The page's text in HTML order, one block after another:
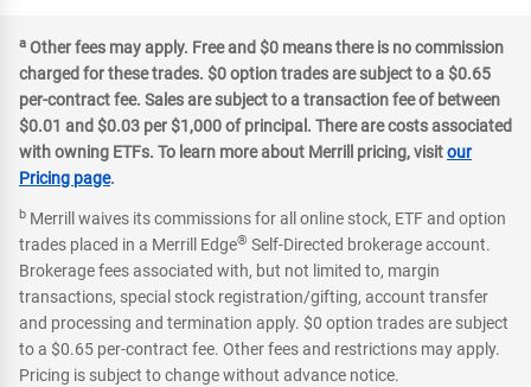
a Other fees may apply. Free and $0 means there is no commission
charged for these trades. $0 option trades are subject to a $0.65
per-contract fee. Sales are subject to a transaction fee of between
$0.01 and $0.03 per $1,000 of principal. There are costs associated
with owning ETFs. To learn more about Merrill pricing, visitour
Pricing page.
b Merrill waives its commissions for all online stock, ETF and option
trades placed in a Merrill Edge® Self-Directed brokerage account.
Brokerage fees associated with, but not limited to, margin
transactions, special stock registration/gifting, account transfer
and processing and termination apply. $0 option trades are subject
to a $0.65 per-contract fee. Other fees and restrictions may apply.
Pricing is subject to change without advance notice.